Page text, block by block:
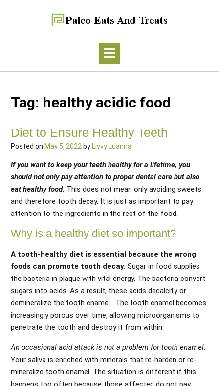
Tag: healthy acidic food
Diet to Ensure Healthy Teeth
Posted on May 5, 2022 byLivvy Luanna
If you want to keep your teeth healthy for a lifetime, you
should not only pay attention to proper dental care but also
eat healthy food. This does not mean only avoiding sweets
and therefore tooth decay. It is just as important to pay
attention to the ingredients in the rest of the food.
Why is a healthy diet so important?
A tooth-healthy diet is essential because the wrong
foods can promote tooth decay. Sugar in food supplies
the bacteria in plaque with vital energy. The bacteria convert
sugars into acids. As a result, these acids decalcify or
demineralize the tooth enamel. The tooth enamel becomes
increasingly porous over time, allowing microorganisms to
penetrate the tooth and destroy it from within.
An occasional acid attack is not a problem for tooth enamel.
Your saliva is enriched with minerals that re-harden or re-
mineralize tooth enamel. The situation is different if this
happens too often because those affected do not pay